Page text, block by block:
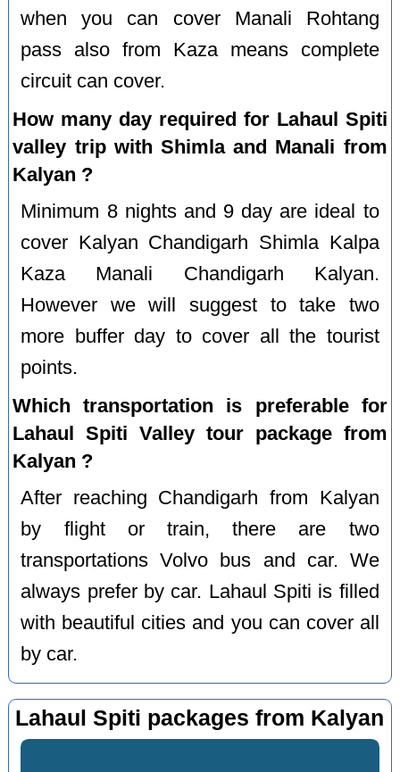
when you can cover Manali Rohtang
pass also from Kaza means complete
circuit can cover.
How many day required for Lahaul Spiti
valley trip with Shimla and Manali from
Kalyan ?
Minimum 8 nights and 9 day are ideal to
cover Kalyan Chandigarh Shimla Kalpa
Kaza Manali Chandigarh Kalyan.
However we will suggest to take two
more buffer day to cover all the tourist
points.
Which transportation is preferable for
Lahaul Spiti Valley tour package from
Kalyan ?
After reaching Chandigarh from Kalyan
by flight or train, there are two
transportations Volvo bus and car. We
always prefer by car. Lahaul Spiti is filled
with beautiful cities and you can cover all
by car.
Lahaul Spiti packages from Kalyan